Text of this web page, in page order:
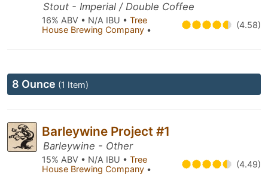
Stout - Imperial / Double Coffee
16% ABV • N/A IBU • Tree
House Brewing Company • (4.58)
8 Ounce (1 Item)
Barleywine Project #1
Barleywine - Other
15% ABV • N/A IBU • Tree
House Brewing Company • (4.49)